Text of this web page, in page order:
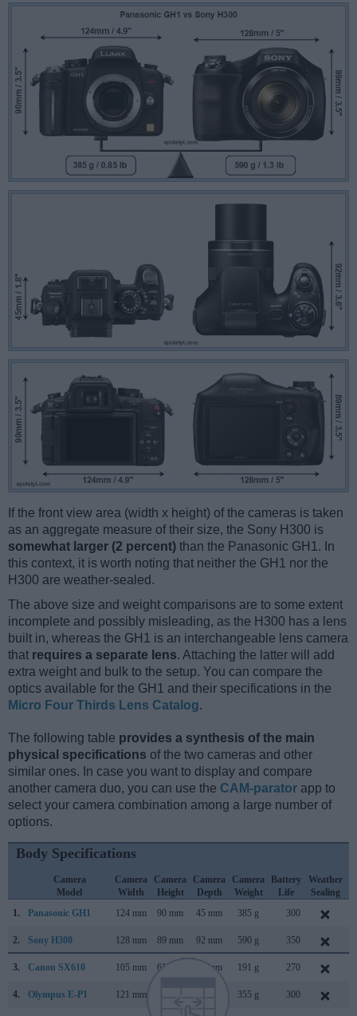
If the front view area (width x height) of the cameras is taken
as an aggregate measure of their size, the Sony H300 is
somewhat larger (2 percent) than the Panasonic GH1. In
this context, it is worth noting that neither the GH1 nor the
H300 are weather-sealed.
The above size and weight comparisons are to some extent
incomplete and possibly misleading, as the H300 has a lens
built in, whereas the GH1 is an interchangeable lens camera
that requires a separate lens. Attaching the latter will add
extra weight and bulk to the setup. You can compare the
optics available for the GH1 and their specifications in the
Micro Four Thirds Lens Catalog.
The following table provides a synthesis of the main
physical specifications of the two cameras and other
similar ones. In case you want to display and compare
another camera duo, you can use the CAM-parator app to
select your camera combination among a large number of
options.
Body Specifications
Camera
Model
Camera
Width
Camera
Height
Camera
Depth
Camera
Weight
Battery
Life
Weather
Sealing
1.
Panasonic GH1 124 mm 90 mm 45 mm 385 g 300
2. Sony H300 128 mm 89 mm 92 mm 590 g 350
3. Canon SX610 105 mm 61 mm 27 mm 191 g 270
4. Olympus E-P1 121 mm 355 g 300